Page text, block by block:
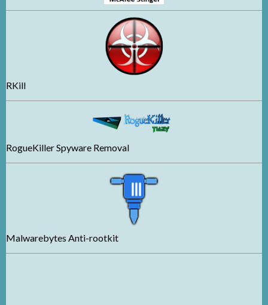
RKill
RogueKiller Spyware Removal
Malwarebytes Anti-rootkit